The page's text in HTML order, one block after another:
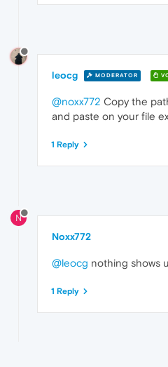
leocg MODERATOR
@noxx772 Copy the
and paste on your file
1 Reply
N
Noxx772
@leocg nothing shows
1 Reply